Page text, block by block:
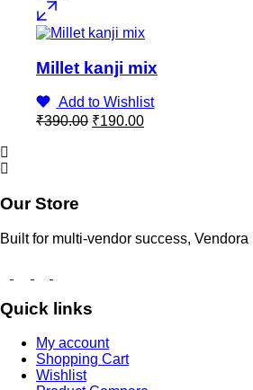
Millet kanji mix
Add to Wishlist
₹390.00 Original
₹190.00Current
Our Store
Built for multi-vendor success,
Quick links
My account
Shopping Cart
Wishlist